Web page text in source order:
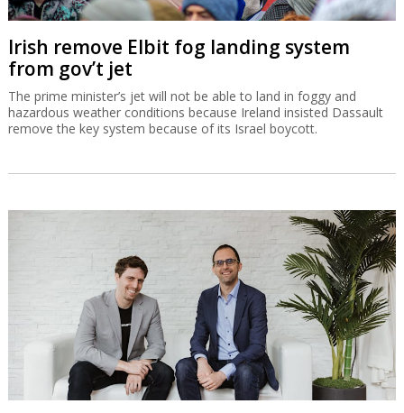
Irish remove Elbit fog landing system
from gov’t jet
The prime minister’s jet will not be able to land in foggy and
hazardous weather conditions because Ireland insisted Dassault
remove the key system because of its Israel boycott.